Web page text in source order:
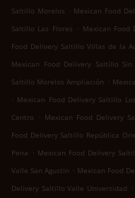
Saltillo Morelos . Mexican Food
Saltillo Las Flores . Mexican Food
Food Delivery Saltillo Villas de la
Mexican Food Delivery Saltillo
Saltillo Morelos Ampliación .
. Mexican Food Delivery Saltillo
Centro
. Mexican Food Delivery
Food Delivery Saltillo República
Pena . Mexican Food Delivery
Valle San Agustín . Mexican Food
Delivery Saltillo Valle Universidad .